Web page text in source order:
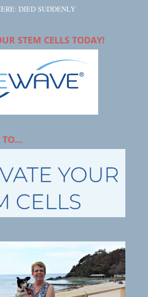
DIED SUDDENLY
STEM CELLS TODAY!
TO…